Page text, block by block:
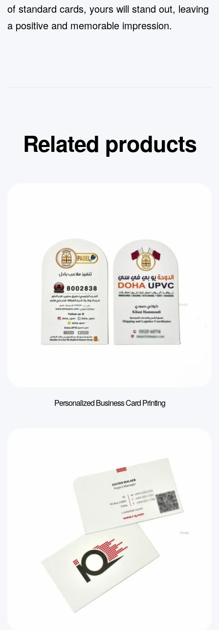
of standard cards, yours will stand out, leaving
a positive and memorable impression.
Related products
Personalized Business Card Printing